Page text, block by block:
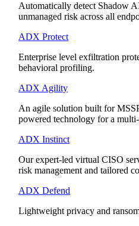
Automatically detect Shadow
unmanaged risk across all
ADX Protect
Enterprise level exfiltration
behavioral profiling.
ADX Agility
An agile solution built for
powered technology for a
ADX Instinct
Our expert-led virtual CISO
risk management and tailored
ADX Defend
Lightweight privacy and